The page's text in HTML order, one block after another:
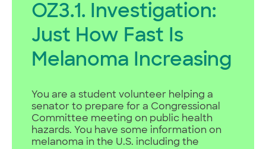
OZ3.1. Investigation:
Just How Fast Is
Melanoma Increasing
You are a student volunteer helping a
senator to prepare for a Congressional
Committee meeting on public health
hazards. You have some information on
melanoma in the U.S. including the